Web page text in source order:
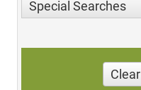
Special Searches
Clear